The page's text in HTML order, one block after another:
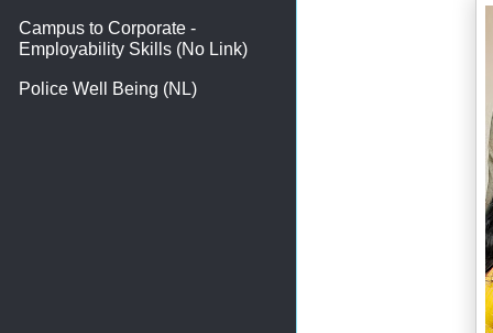
Campus to Corporate -
Employability Skills (No Link)
Police Well Being (NL)